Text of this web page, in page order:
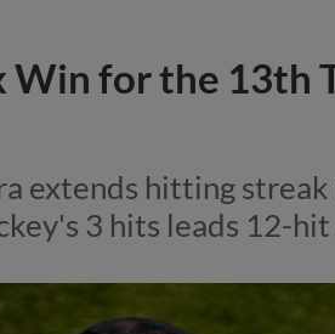
Win for the 13th
extends hitting
3 hits leads 12-